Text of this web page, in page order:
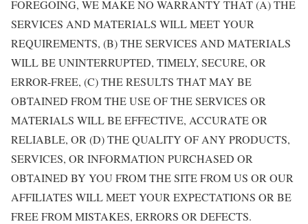
FOREGOING, WE MAKE NO WARRANTY THAT (A) THE
SERVICES AND MATERIALS WILL MEET YOUR
REQUIREMENTS, (B) THE SERVICES AND MATERIALS
WILL BE UNINTERRUPTED, TIMELY, SECURE, OR
ERROR-FREE, (C) THE RESULTS THAT MAY BE
OBTAINED FROM THE USE OF THE SERVICES OR
MATERIALS WILL BE EFFECTIVE, ACCURATE OR
RELIABLE, OR (D) THE QUALITY OF ANY PRODUCTS,
SERVICES, OR INFORMATION PURCHASED OR
OBTAINED BY YOU FROM THE SITE FROM US OR OUR
AFFILIATES WILL MEET YOUR EXPECTATIONS OR BE
FREE FROM MISTAKES, ERRORS OR DEFECTS.